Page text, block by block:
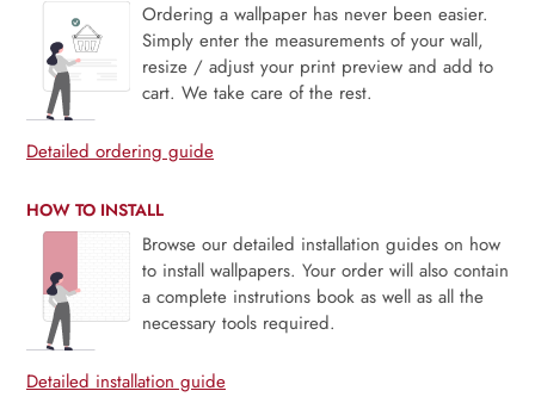
Ordering a wallpaper has never been easier.
Simply enter the measurements of your wall,
resize / adjust your print preview and add to
cart. We take care of the rest.
Detailed ordering guide
HOW TO INSTALL
Browse our detailed installation guides on how
to install wallpapers. Your order will also contain
a complete instrutions book as well as all the
necessary tools required.
Detailed installation guide